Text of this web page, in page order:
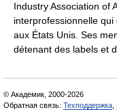
Industry Association of
interprofessionnelle
aux États Unis. Ses
détenant des labels et
© Академик, 2000-2026
Обратная связь: Техподдержка